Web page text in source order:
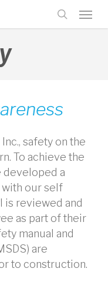
search
safety on the
To achieve the
developed a
with our self
is reviewed and
as part of their
manual and
are
to construction.